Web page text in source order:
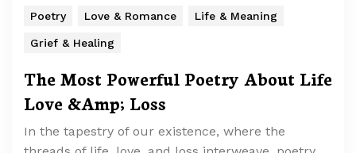
Poetry Love & Romance Life & Meaning
Grief & Healing
The Most Powerful Poetry About Life
Love &Amp; Loss
In the tapestry of our existence, where the